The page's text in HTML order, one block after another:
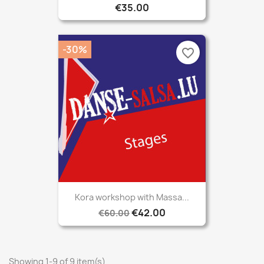
€35.00
Kora workshop with Massa...
€60.00€42.00
-30% favorite_border
Showing 1-9 of 9 item(s)